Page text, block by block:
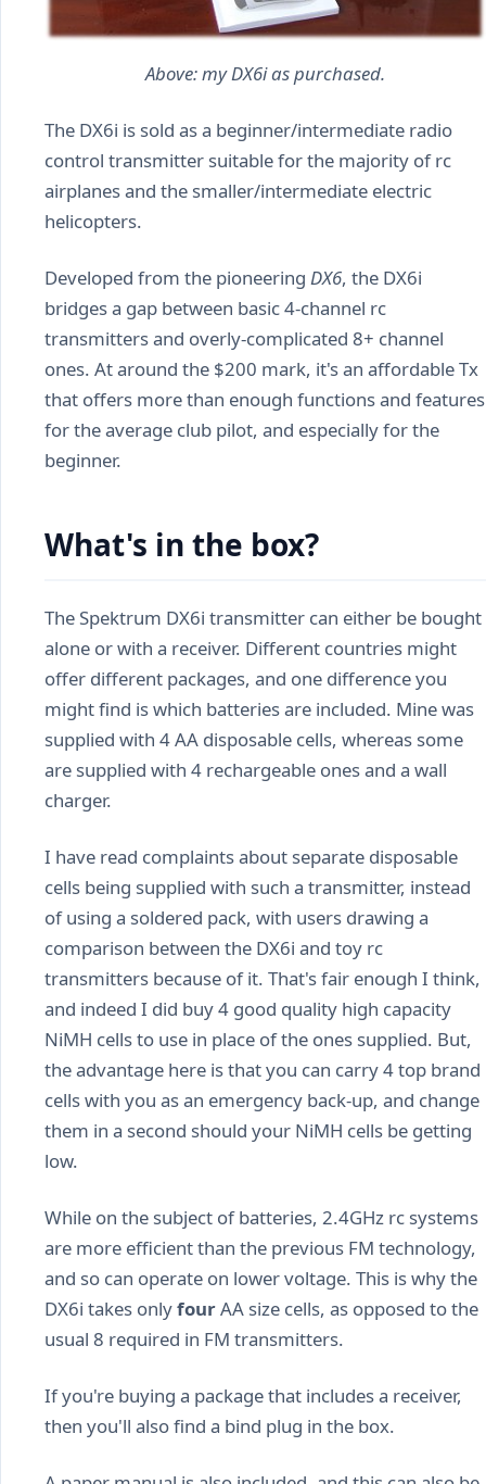
Above: my DX6i as purchased.
The DX6i is sold as a beginner/intermediate radio
control transmitter suitable for the majority of rc
airplanes and the smaller/intermediate electric
helicopters.
Developed from the pioneering DX6, the DX6i
bridges a gap between basic 4-channel rc
transmitters and overly-complicated 8+ channel
ones. At around the $200 mark, it's an affordable Tx
that offers more than enough functions and features
for the average club pilot, and especially for the
beginner.
What's in the box?
The Spektrum DX6i transmitter can either be bought
alone or with a receiver. Different countries might
offer different packages, and one difference you
might find is which batteries are included. Mine was
supplied with 4 AA disposable cells, whereas some
are supplied with 4 rechargeable ones and a wall
charger.
I have read complaints about separate disposable
cells being supplied with such a transmitter, instead
of using a soldered pack, with users drawing a
comparison between the DX6i and toy rc
transmitters because of it. That's fair enough I think,
and indeed I did buy 4 good quality high capacity
NiMH cells to use in place of the ones supplied. But,
the advantage here is that you can carry 4 top brand
cells with you as an emergency back-up, and change
them in a second should your NiMH cells be getting
low.
While on the subject of batteries, 2.4GHz rc systems
are more efficient than the previous FM technology,
and so can operate on lower voltage. This is why the
DX6i takes onlyfourAA size cells, as opposed to the
usual 8 required in FM transmitters.
If you're buying a package that includes a receiver,
then you'll also find a bind plug in the box.